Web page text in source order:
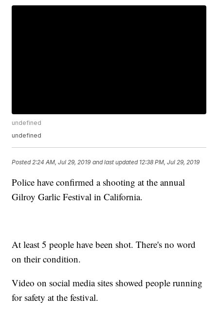
undefined
undefined
Posted 2:24 AM, Jul 29, 2019 and last updated 12:38 PM, Jul 29, 2019
Police have confirmed a shooting at the annual
Gilroy Garlic Festival in California.
At least 5 people have been shot. There's no word
on their condition.
Video on social media sites showed people running
for safety at the festival.